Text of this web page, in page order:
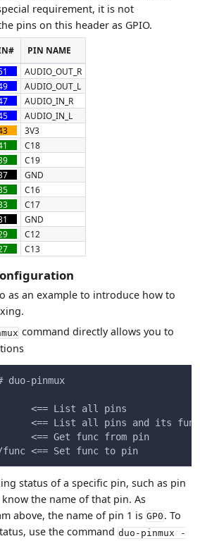
requirement, it is not
pins on this header as GPIO.
PIN NAME
AUDIO_OUT_R
AUDIO_OUT_L
AUDIO_IN_R
AUDIO_IN_L
3V3
C18
C19
GND
C16
C17
GND
C12
C13
as an example to introduce how to
command directly allows you to
duo-pinmux
<== List all pins
<== List all pins and its func
<== Get func from pin
func <== Set func to pin
status of a specific pin, such as pin
the name of that pin. As
above, the name of pin 1 is GP0 . To
use the command duo-pinmux -